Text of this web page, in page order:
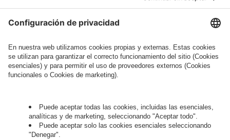
information about processing and your rights in